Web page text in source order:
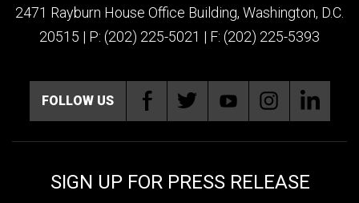
2471 Rayburn House Office Building, Washington, D.C.
20515 | P: (202) 225-5021 | F: (202) 225-5393
FOLLOW US
SIGN UP FOR PRESS RELEASE